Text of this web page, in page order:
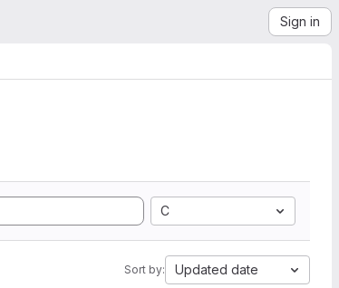
Sign in
C
Sort by: Updated date